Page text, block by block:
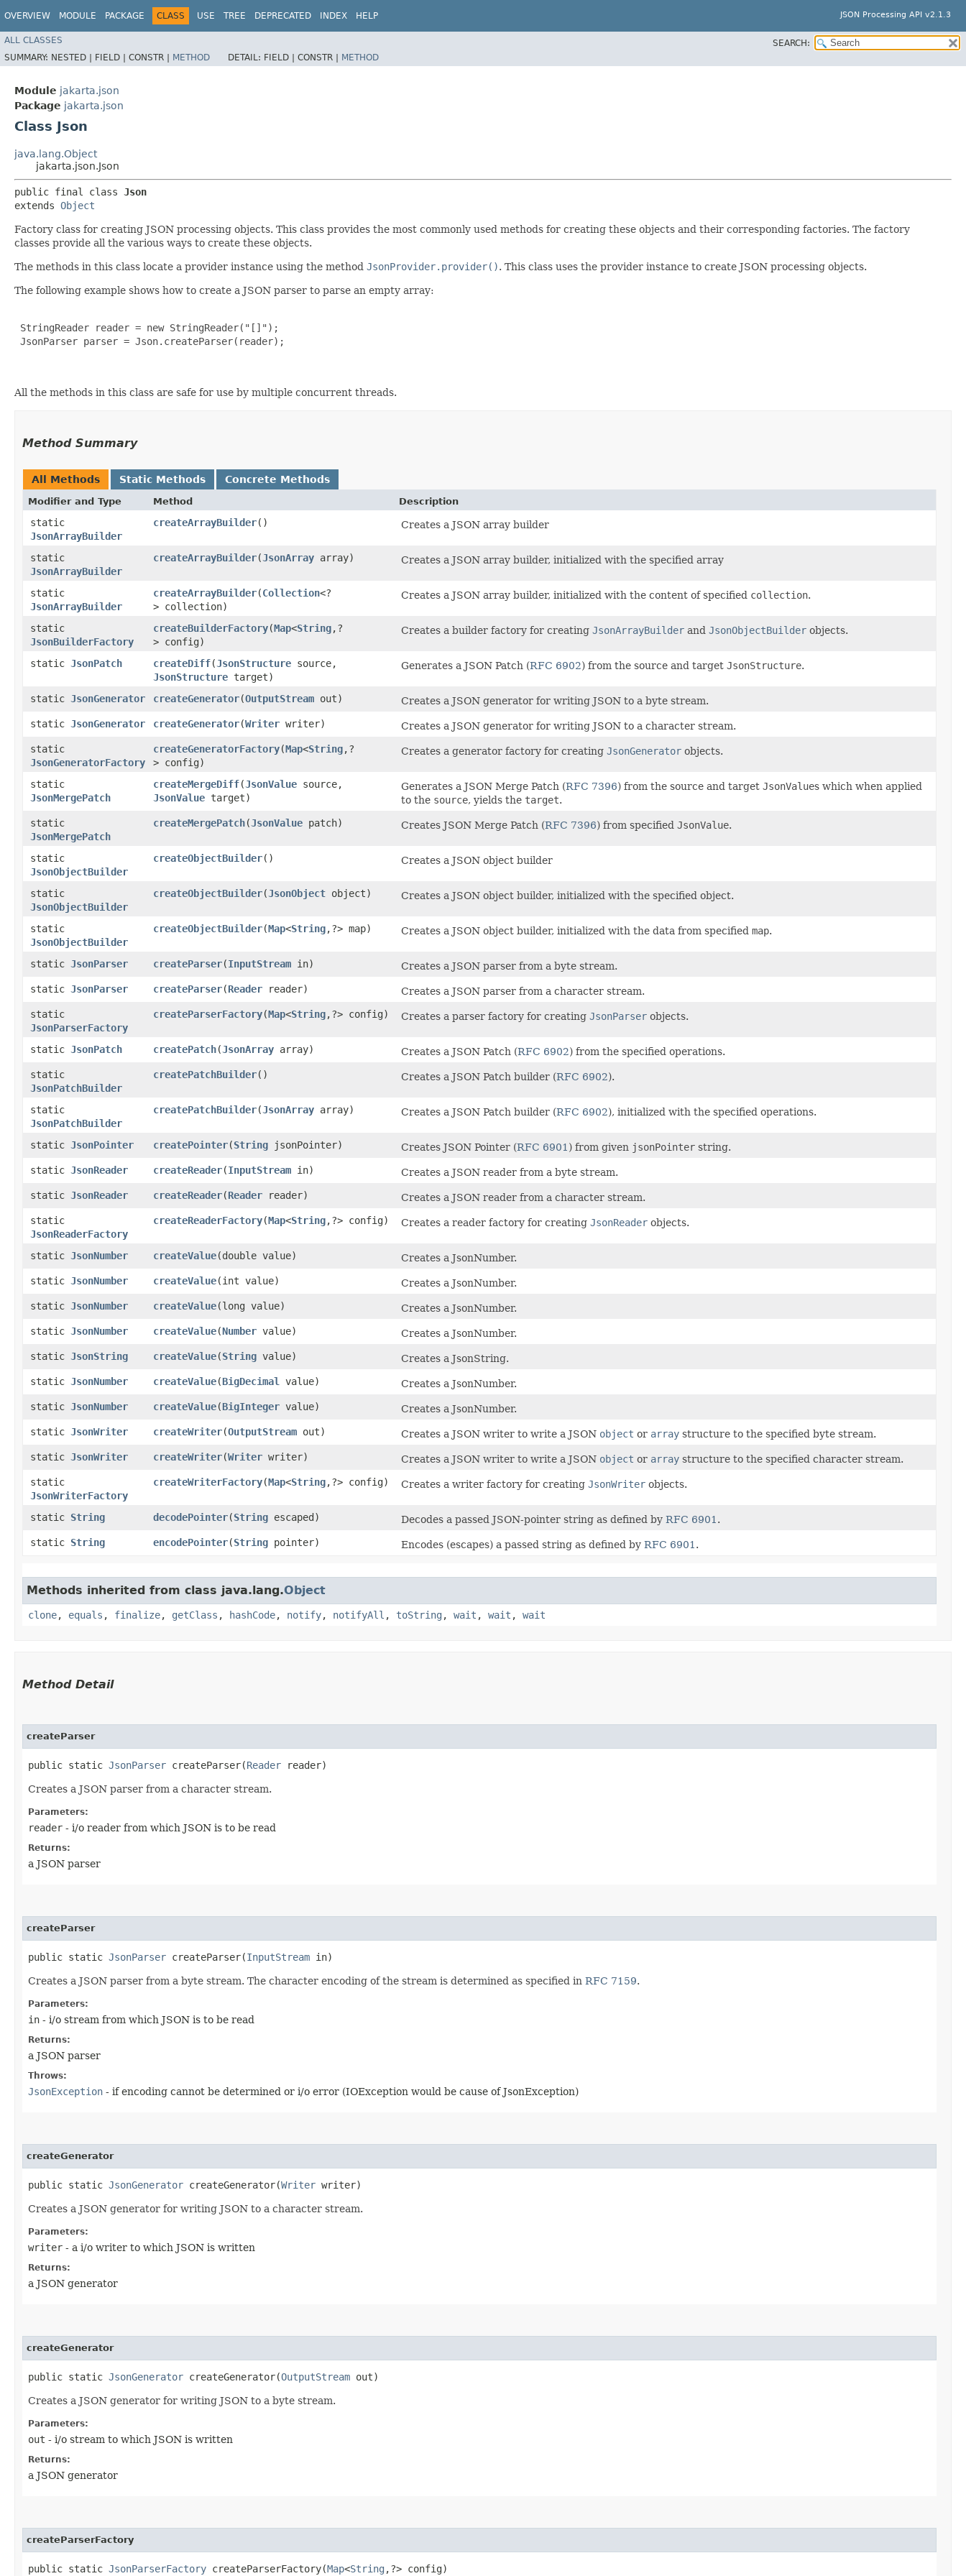
OVERVIEW MODULE PACKAGE CLASS USE TREE DEPRECATED INDEX HELP JSON Processing API v2.1.3
ALL CLASSES
SEARCH:
SUMMARY: NESTED | FIELD | CONSTR | METHOD DETAIL: FIELD | CONSTR | METHOD
Module jakarta.json
Package jakarta.json
Class Json
java.lang.Object
jakarta.json.Json
public final class Json
extends Object
Factory class for creating JSON processing objects. This class provides the most commonly used methods for creating these objects and their corresponding factories. The factory
classes provide all the various ways to create these objects.
The methods in this class locate a provider instance using the method JsonProvider.provider(). This class uses the provider instance to create JSON processing objects.
The following example shows how to create a JSON parser to parse an empty array:
StringReader reader = new StringReader("[]");
JsonParser parser = Json.createParser(reader);
All the methods in this class are safe for use by multiple concurrent threads.
Method Summary
All Methods Static Methods Concrete Methods
Modifier and Type Method Description
static
JsonArrayBuilder
createArrayBuilder() Creates a JSON array builder
static
JsonArrayBuilder
createArrayBuilder​(JsonArray array) Creates a JSON array builder, initialized with the specified array
static
JsonArrayBuilder
createArrayBuilder​(Collection<?
> collection)
Creates a JSON array builder, initialized with the content of specified collection.
static
JsonBuilderFactory
createBuilderFactory​(Map<String,​?
> config)
Creates a builder factory for creating JsonArrayBuilder and JsonObjectBuilder objects.
static JsonPatch createDiff​(JsonStructure source,
JsonStructure target)
Generates a JSON Patch (RFC 6902) from the source and target JsonStructure.
static JsonGenerator createGenerator​(OutputStream out)
Creates a JSON generator for writing JSON to a byte stream.
static JsonGenerator createGenerator​(Writer writer)
Creates a JSON generator for writing JSON to a character stream.
static
JsonGeneratorFactory
createGeneratorFactory​(Map<String,​?
> config)
Creates a generator factory for creating JsonGenerator objects.
static
JsonMergePatch
createMergeDiff​(JsonValue source,
JsonValue target)
Generates a JSON Merge Patch (RFC 7396) from the source and target JsonValues which when applied
to the source, yields the target.
static
JsonMergePatch
createMergePatch​(JsonValue patch) Creates JSON Merge Patch (RFC 7396) from specified JsonValue.
static
JsonObjectBuilder
createObjectBuilder() Creates a JSON object builder
static
JsonObjectBuilder
createObjectBuilder​(JsonObject object) Creates a JSON object builder, initialized with the specified object.
static
JsonObjectBuilder
createObjectBuilder​(Map<String,​?> map) Creates a JSON object builder, initialized with the data from specified map.
static JsonParser createParser​(InputStream in)
Creates a JSON parser from a byte stream.
static JsonParser createParser​(Reader reader)
Creates a JSON parser from a character stream.
static
JsonParserFactory
createParserFactory​(Map<String,​?> config) Creates a parser factory for creating JsonParser objects.
static JsonPatch createPatch​(JsonArray array) Creates a JSON Patch (RFC 6902) from the specified operations.
static
JsonPatchBuilder
createPatchBuilder() Creates a JSON Patch builder (RFC 6902).
static
JsonPatchBuilder
createPatchBuilder​(JsonArray array) Creates a JSON Patch builder (RFC 6902), initialized with the specified operations.
static JsonPointer createPointer​(String jsonPointer) Creates JSON Pointer (RFC 6901 ) from given jsonPointer string.
static JsonReader createReader​(InputStream in)
Creates a JSON reader from a byte stream.
static JsonReader createReader​(Reader reader)
Creates a JSON reader from a character stream.
static
JsonReaderFactory
createReaderFactory​(Map<String,​?> config) Creates a reader factory for creating JsonReader objects.
static JsonNumber createValue​(double value)
Creates a JsonNumber.
static JsonNumber createValue​(int value)
Creates a JsonNumber.
static JsonNumber createValue​(long value)
Creates a JsonNumber.
static JsonNumber createValue​(Number value)
Creates a JsonNumber.
static JsonString createValue​(String value)
Creates a JsonString.
static JsonNumber createValue​(BigDecimal value)
Creates a JsonNumber.
static JsonNumber createValue​(BigInteger value)
Creates a JsonNumber.
static JsonWriter createWriter​(OutputStream out) Creates a JSON writer to write a JSON object or array structure to the specified byte stream.
static JsonWriter createWriter​(Writer writer) Creates a JSON writer to write a JSON object or array structure to the specified character stream.
static
JsonWriterFactory
createWriterFactory​(Map<String,​?> config) Creates a writer factory for creating JsonWriter objects.
static String decodePointer​(String escaped) Decodes a passed JSON-pointer string as defined by RFC 6901 .
static String encodePointer​(String pointer) Encodes (escapes) a passed string as defined by RFC 6901 .
Methods inherited from class java.lang.Object
clone, equals , finalize, getClass , hashCode, notify, notifyAll , toString , wait , wait , wait
Method Detail
createParser
public static JsonParser createParser​(Reader reader)
Creates a JSON parser from a character stream.
Parameters:
reader - i/o reader from which JSON is to be read
Returns:
a JSON parser
createParser
public static JsonParser createParser​(InputStream in)
Creates a JSON parser from a byte stream. The character encoding of the stream is determined as specified in RFC 7159.
Parameters:
in - i/o stream from which JSON is to be read
Returns:
a JSON parser
Throws:
JsonException - if encoding cannot be determined or i/o error (IOException would be cause of JsonException)
createGenerator
public static JsonGenerator createGenerator​(Writer writer)
Creates a JSON generator for writing JSON to a character stream.
Parameters:
writer - a i/o writer to which JSON is written
Returns:
a JSON generator
createGenerator
public static JsonGenerator createGenerator​(OutputStream out)
Creates a JSON generator for writing JSON to a byte stream.
Parameters:
out - i/o stream to which JSON is written
Returns:
a JSON generator
createParserFactory
public static JsonParserFactory createParserFactory​(Map<String ,​?> config)